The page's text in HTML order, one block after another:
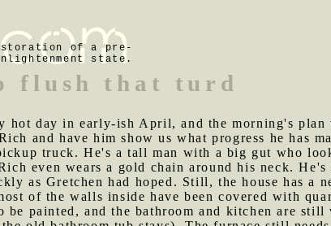
of a pre-
state.
flush that turd
hot day in early-ish April, and the morning's plan
and have him show us what progress he has
truck. He's a tall man with a big gut who
even wears a gold chain around his neck.
as Gretchen had hoped. Still, the house has a
of the walls inside have been covered with
be painted, and the bathroom and kitchen are